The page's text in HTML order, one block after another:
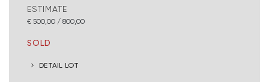
ESTIMATE
€ 500,00 / 800,00
SOLD
DETAIL LOT